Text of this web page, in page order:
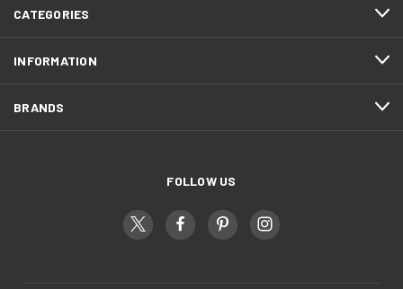
CATEGORIES
INFORMATION
BRANDS
FOLLOW US